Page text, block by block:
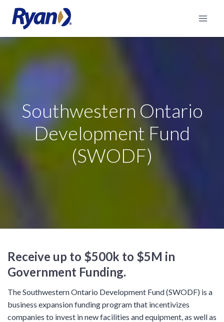
content
Southwestern Ontario
Development Fund
(SWODF)
Receive up to $500k to $5M in
Government Funding.
The Southwestern Ontario Development Fund (SWODF) is a
business expansion funding program that incentivizes
companies to invest in new facilities and equipment, as well as